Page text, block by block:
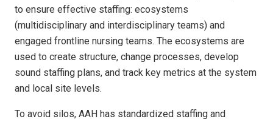
to ensure effective staffing: ecosystems
(multidisciplinary and interdisciplinary teams) and
engaged frontline nursing teams. The ecosystems are
used to create structure, change processes, develop
sound staffing plans, and track key metrics at the system
and local site levels.
To avoid silos, AAH has standardized staffing and